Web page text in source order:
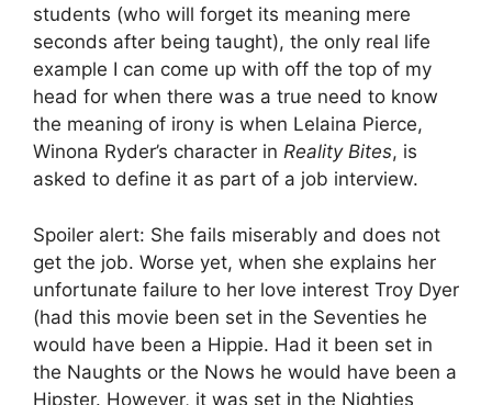
students (who will forget its meaning mere
seconds after being taught), the only real life
example I can come up with off the top of my
head for when there was a true need to know
the meaning of irony is when Lelaina Pierce,
Winona Ryder’s character in Reality Bites, is
asked to define it as part of a job interview.
Spoiler alert: She fails miserably and does not
get the job. Worse yet, when she explains her
unfortunate failure to her love interest Troy Dyer
(had this movie been set in the Seventies he
would have been a Hippie. Had it been set in
the Naughts or the Nows he would have been a
Hipster. However, it was set in the Nighties